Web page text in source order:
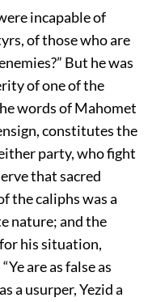
incapable of
of those who are
But he was
of one of the
words of Mahomet
constitutes the
party, who fight
that sacred
the caliphs was a
nature; and the
his situation,
are as false as
a usurper, Yezid a